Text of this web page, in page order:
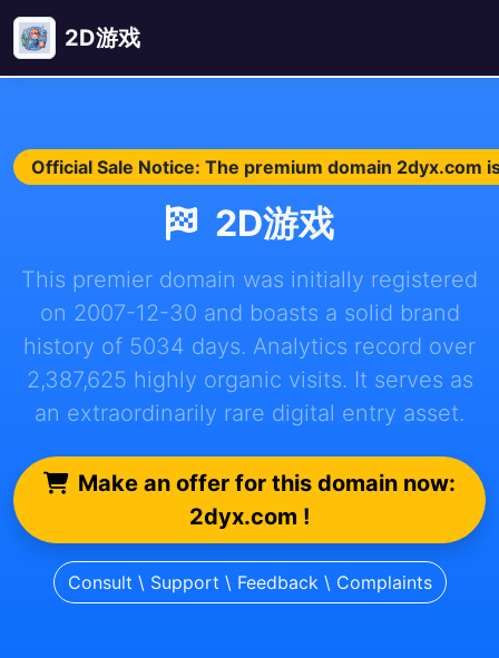
2D游戏
Official Sale Notice: The premium domain
2D游戏
This premier domain was initially registered
on 2007-12-30 and boasts a solid brand
history of 5034 days. Analytics record over
2,387,625 highly organic visits. It serves as
an extraordinarily rare digital entry asset.
Make an offer for this domain now:
2dyx.com !
Consult \ Support \ Feedback \ Complaints